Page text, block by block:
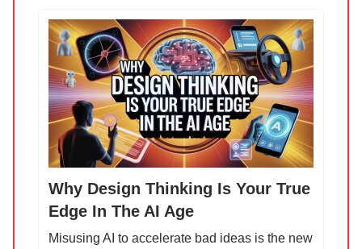
Why Design Thinking Is Your True
Edge In The AI Age
Misusing AI to accelerate bad ideas is the new